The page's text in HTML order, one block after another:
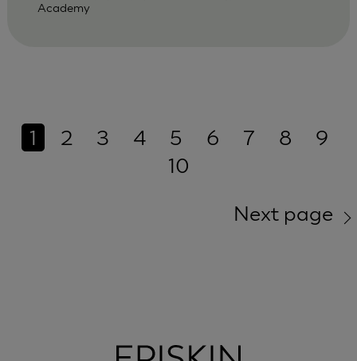
Academy
1 2 3 4 5 6 7 8
9
10
Next page